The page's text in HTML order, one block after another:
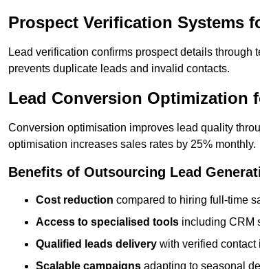
Prospect Verification Systems
Lead verification confirms prospect details
prevents duplicate leads and invalid contacts.
Lead Conversion Optimization
Conversion optimisation improves lead quality
optimisation increases sales rates by 25% monthly.
Benefits of Outsourcing Lead
Cost reduction compared to hiring full-time
Access to specialised tools including CRM
Qualified leads delivery with verified contact
Scalable campaigns adapting to seasonal